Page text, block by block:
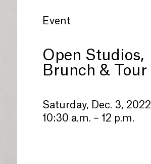
Event
Open Studios,
Brunch & Tour
Saturday, Dec. 3, 2022
10:30 a.m. – 12 p.m.